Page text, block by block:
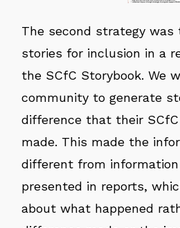
The second strategy
stories for inclusion in a
the SCfC Storybook. We
community to generate
difference that their
made. This made the
different from
presented in reports,
about what happened